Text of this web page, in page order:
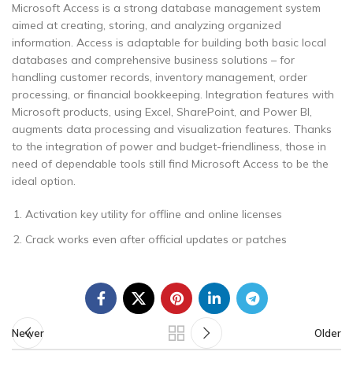
Microsoft Access is a strong database management system
aimed at creating, storing, and analyzing organized
information. Access is adaptable for building both basic local
databases and comprehensive business solutions – for
handling customer records, inventory management, order
processing, or financial bookkeeping. Integration features with
Microsoft products, using Excel, SharePoint, and Power BI,
augments data processing and visualization features. Thanks
to the integration of power and budget-friendliness, those in
need of dependable tools still find Microsoft Access to be the
ideal option.
Activation key utility for offline and online licenses
Crack works even after official updates or patches
Newer Older